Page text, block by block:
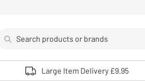
Use up and down arrows to review and
Large Item Delivery £9.95